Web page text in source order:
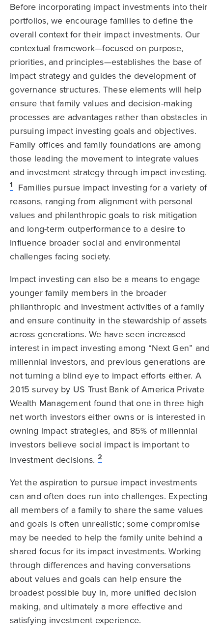
Before incorporating impact investments into their
portfolios, we encourage families to define the
overall context for their impact investments. Our
contextual framework—focused on purpose,
priorities, and principles—establishes the base of
impact strategy and guides the development of
governance structures. These elements will help
ensure that family values and decision-making
processes are advantages rather than obstacles in
pursuing impact investing goals and objectives.
Family offices and family foundations are among
those leading the movement to integrate values
and investment strategy through impact investing.
1 Families pursue impact investing for a variety of
reasons, ranging from alignment with personal
values and philanthropic goals to risk mitigation
and long-term outperformance to a desire to
influence broader social and environmental
challenges facing society.
Impact investing can also be a means to engage
younger family members in the broader
philanthropic and investment activities of a family
and ensure continuity in the stewardship of assets
across generations. We have seen increased
interest in impact investing among “Next Gen” and
millennial investors, and previous generations are
not turning a blind eye to impact efforts either. A
2015 survey by US Trust Bank of America Private
Wealth Management found that one in three high
net worth investors either owns or is interested in
owning impact strategies, and 85% of millennial
investors believe social impact is important to
investment decisions. 2
Yet the aspiration to pursue impact investments
can and often does run into challenges. Expecting
all members of a family to share the same values
and goals is often unrealistic; some compromise
may be needed to help the family unite behind a
shared focus for its impact investments. Working
through differences and having conversations
about values and goals can help ensure the
broadest possible buy in, more unified decision
making, and ultimately a more effective and
satisfying investment experience.